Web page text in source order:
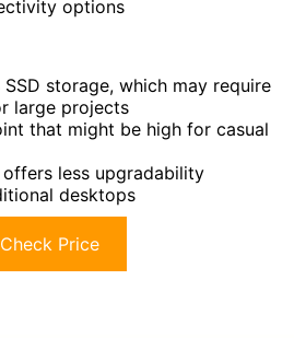
options
storage, which may require
large projects
that might be high for casual
less upgradability
desktops
Check Price